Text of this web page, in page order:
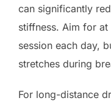
can significantly
stiffness. Aim for
session each day,
stretches during
For long-distance